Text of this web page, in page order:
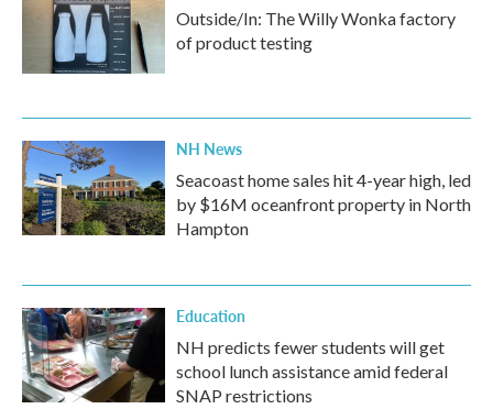
Outside/In: The Willy Wonka factory
of product testing
NH News
Seacoast home sales hit 4-year high, led
by $16M oceanfront property in North
Hampton
Education
NH predicts fewer students will get
school lunch assistance amid federal
SNAP restrictions